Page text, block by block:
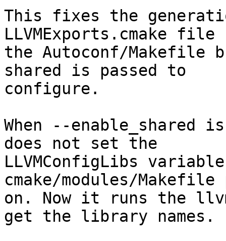
This fixes the
LLVMExports.cmake file
the Autoconf/Makefile
shared is passed to
configure.
When --enable_shared
does not set the
LLVMConfigLibs
cmake/modules/
on. Now it runs the
get the library names.